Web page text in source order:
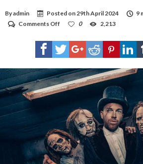
Byadmin Posted on29th April 2024
9
Comments Off
Metal
Outfit
DOMINUM
a
Dramatic
New
Music
“We
All
Taste
The
Same”
0 2,213